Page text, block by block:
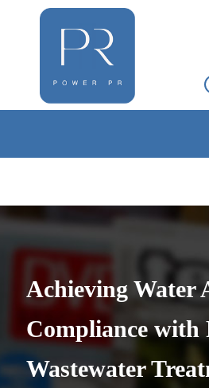
Achieving Water
Compliance with
Wastewater